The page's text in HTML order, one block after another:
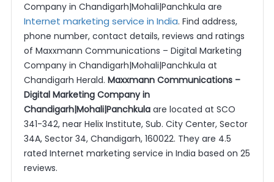
Company in Chandigarh|Mohali|Panchkula are
Internet marketing service in India. Find address,
phone number, contact details, reviews and ratings
of Maxxmann Communications – Digital Marketing
Company in Chandigarh|Mohali|Panchkula at
Chandigarh Herald. Maxxmann Communications –
Digital Marketing Company in
Chandigarh|Mohali|Panchkulaare located at SCO
341-342, near Helix Institute, Sub. City Center, Sector
34A, Sector 34, Chandigarh, 160022. They are 4.5
rated Internet marketing service in India based on 25
reviews.